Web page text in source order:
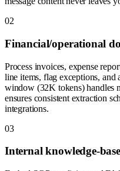
02
Financial/operational
Process invoices, expense
line items, flag exceptions,
window (32K tokens) handles
ensures consistent extraction
integrations.
03
Internal knowledge-